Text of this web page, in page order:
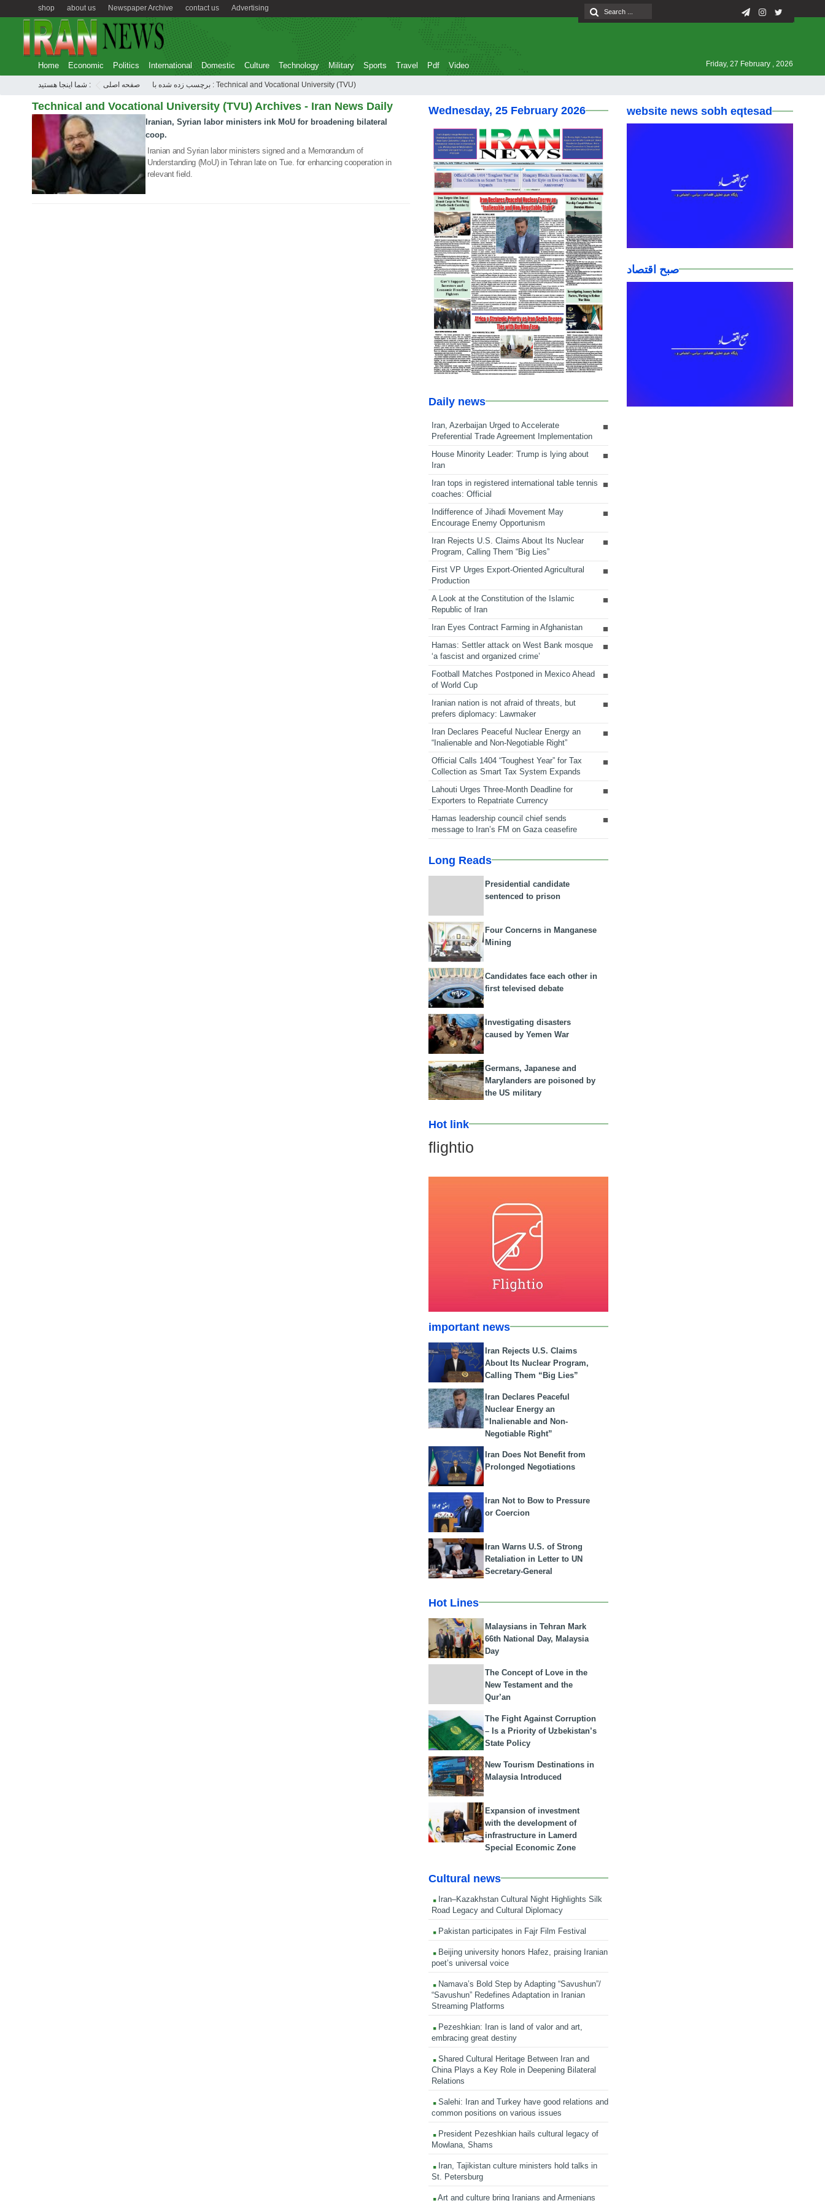
Advertising
contact us
Newspaper Archive
about us
shop
Home Economic Politics International Domestic Culture Technology Military Sports Travel Pdf Video Friday, 27 February , 2026
شما اینجا هستید : صفحه اصلی برچسب زده شده با : Technical and Vocational University (TVU)
Technical and Vocational University (TVU) Archives - Iran News Daily
Iranian, Syrian labor ministers ink MoU for broadening bilateral
coop.
Iranian and Syrian labor ministers signed and a Memorandum of
Understanding (MoU) in Tehran late on Tue. for enhancing cooperation in
relevant field.
Wednesday, 25 February 2026
Daily news
Iran, Azerbaijan Urged to Accelerate
Preferential Trade Agreement Implementation
House Minority Leader: Trump is lying about
Iran
Iran tops in registered international table tennis
coaches: Official
Indifference of Jihadi Movement May
Encourage Enemy Opportunism
Iran Rejects U.S. Claims About Its Nuclear
Program, Calling Them “Big Lies”
First VP Urges Export-Oriented Agricultural
Production
A Look at the Constitution of the Islamic
Republic of Iran
Iran Eyes Contract Farming in Afghanistan
Hamas: Settler attack on West Bank mosque
‘a fascist and organized crime’
Football Matches Postponed in Mexico Ahead
of World Cup
Iranian nation is not afraid of threats, but
prefers diplomacy: Lawmaker
Iran Declares Peaceful Nuclear Energy an
“Inalienable and Non-Negotiable Right”
Official Calls 1404 “Toughest Year” for Tax
Collection as Smart Tax System Expands
Lahouti Urges Three-Month Deadline for
Exporters to Repatriate Currency
Hamas leadership council chief sends
message to Iran’s FM on Gaza ceasefire
Long Reads
Presidential candidate
sentenced to prison
Four Concerns in Manganese
Mining
Candidates face each other in
first televised debate
Investigating disasters
caused by Yemen War
Germans, Japanese and
Marylanders are poisoned by
the US military
Hot link
flightio
important news
Iran Rejects U.S. Claims
About Its Nuclear Program,
Calling Them “Big Lies”
Iran Declares Peaceful
Nuclear Energy an
“Inalienable and Non-
Negotiable Right”
Iran Does Not Benefit from
Prolonged Negotiations
Iran Not to Bow to Pressure
or Coercion
Iran Warns U.S. of Strong
Retaliation in Letter to UN
Secretary-General
Hot Lines
Malaysians in Tehran Mark
66th National Day, Malaysia
Day
The Concept of Love in the
New Testament and the
Qur’an
The Fight Against Corruption
– Is a Priority of Uzbekistan’s
State Policy
New Tourism Destinations in
Malaysia Introduced
Expansion of investment
with the development of
infrastructure in Lamerd
Special Economic Zone
Cultural news
Iran–Kazakhstan Cultural Night Highlights Silk
Road Legacy and Cultural Diplomacy
Pakistan participates in Fajr Film Festival
Beijing university honors Hafez, praising Iranian
poet’s universal voice
Namava’s Bold Step by Adapting “Savushun”/
“Savushun” Redefines Adaptation in Iranian
Streaming Platforms
Pezeshkian: Iran is land of valor and art,
embracing great destiny
Shared Cultural Heritage Between Iran and
China Plays a Key Role in Deepening Bilateral
Relations
Salehi: Iran and Turkey have good relations and
common positions on various issues
President Pezeshkian hails cultural legacy of
Mowlana, Shams
Iran, Tajikistan culture ministers hold talks in
St. Petersburg
Art and culture bring Iranians and Armenians
website news sobh eqtesad
صبح اقتصاد